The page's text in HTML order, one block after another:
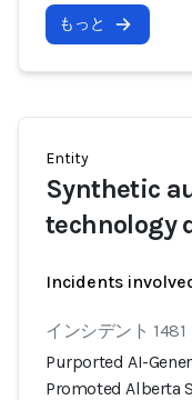
もっと
Entity
Synthetic
technology
Incidents
インシデント 1481
Purported AI-
Promoted Alberta